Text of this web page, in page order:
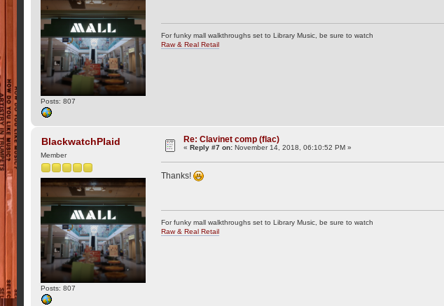
Posts: 807
For funky mall walkthroughs set to Library Music, be sure to watch
Raw & Real Retail
BlackwatchPlaid
Member
Posts: 807
Re: Clavinet comp (flac)
«Reply #7 on: November 14, 2018, 06:10:52 PM »
Thanks!
For funky mall walkthroughs set to Library Music, be sure to watch
Raw & Real Retail